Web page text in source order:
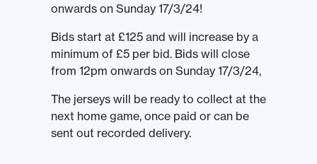
onwards on Sunday 17/3/24!
Bids start at £125 and will increase by a
minimum of £5 per bid. Bids will close
from 12pm onwards on Sunday 17/3/24,
The jerseys will be ready to collect at the
next home game, once paid or can be
sent out recorded delivery.